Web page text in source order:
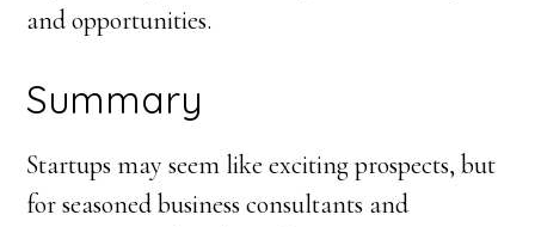
and opportunities.
Summary
Startups may seem like exciting prospects, but
for seasoned business consultants and